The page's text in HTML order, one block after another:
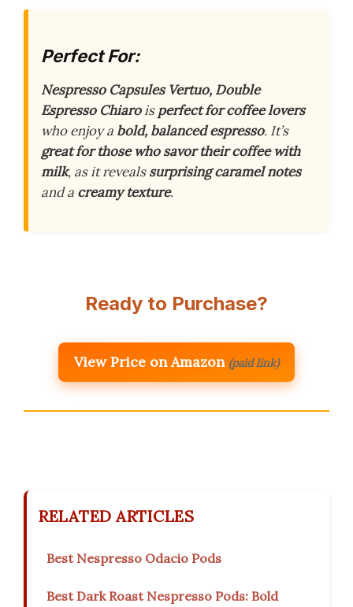
Perfect For:
Nespresso Capsules Vertuo, Double
Espresso Chiaroisperfect for coffee lovers
who enjoy a bold, balanced espresso. It’s
great for those who savor their coffee with
milk, as it revealssurprising caramel notes
and a creamy texture.
Ready to Purchase?
View Price on Amazon (paid link)
RELATED ARTICLES
Best Nespresso Odacio Pods
Best Dark Roast Nespresso Pods: Bold